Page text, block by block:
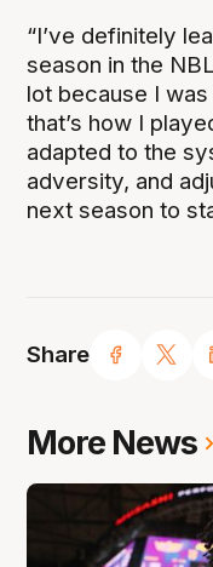
Share
“I’ve definitely
season in the
lot because I
that’s how I
adapted to the
adversity, and
next season to
More News